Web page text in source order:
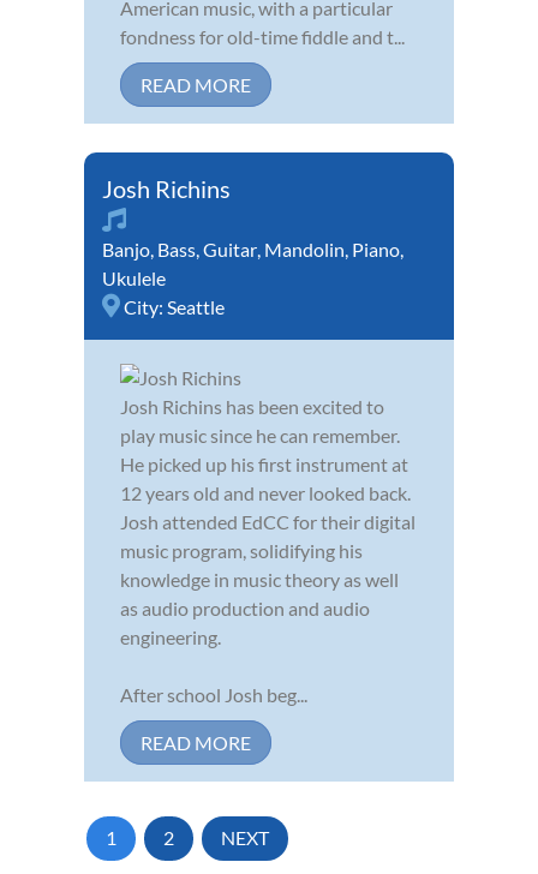
American music, with a particular
fondness for old-time fiddle and t...
READ MORE
Josh Richins
Banjo Bass Guitar Mandolin Piano
Ukulele
City: Seattle
Josh Richins has been excited to
play music since he can remember.
He picked up his first instrument at
12 years old and never looked back.
Josh attended EdCC for their digital
music program, solidifying his
knowledge in music theory as well
as audio production and audio
engineering.
After school Josh beg...
READ MORE
1 2 NEXT